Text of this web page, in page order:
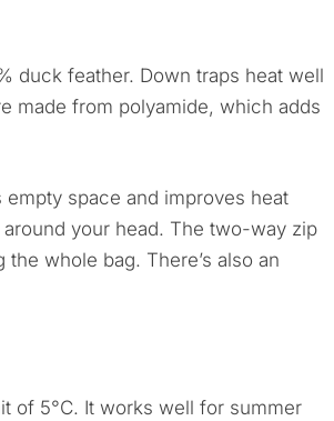
duck feather. Down traps heat well
made from polyamide, which adds
space and improves heat
your head. The two-way zip
whole bag. There’s also an
of 5°C. It works well for summer